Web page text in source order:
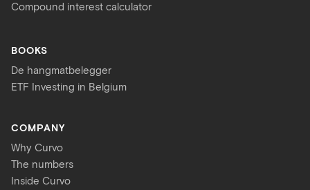
Compound interest calculator
BOOKS
De hangmatbelegger
ETF Investing in Belgium
COMPANY
Why Curvo
The numbers
Inside Curvo